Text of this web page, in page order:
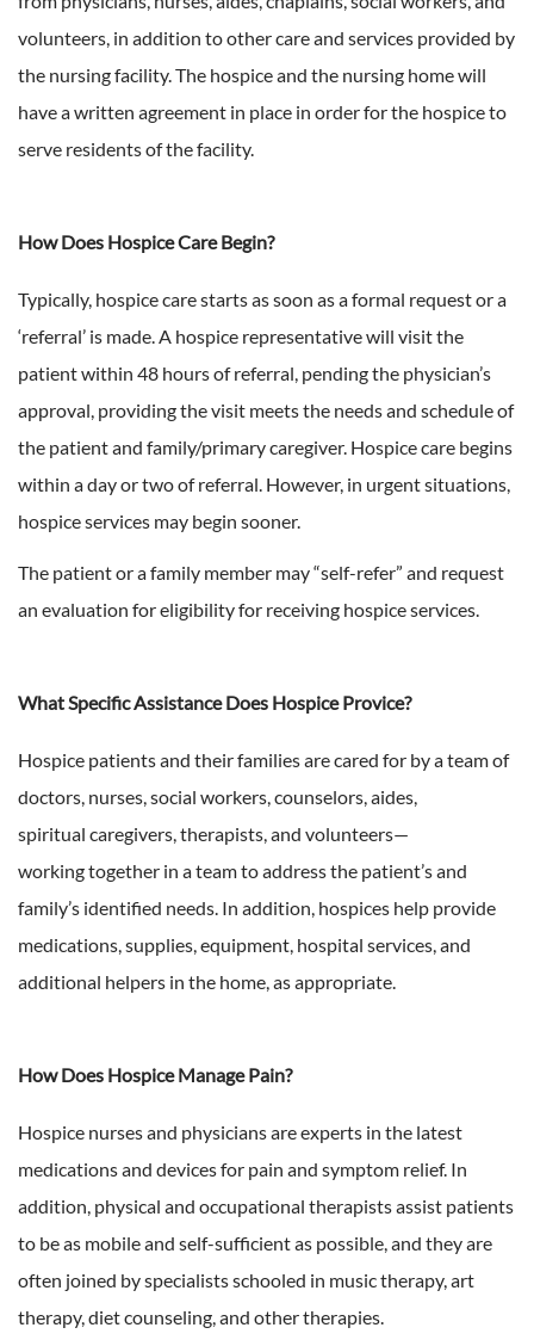
volunteers, in addition to other care and services provided by
the nursing facility. The hospice and the nursing home will
have a written agreement in place in order for the hospice to
serve residents of the facility.
How Does Hospice Care Begin?
Typically, hospice care starts as soon as a formal request or a
‘referral’ is made. A hospice representative will visit the
patient within 48 hours of referral, pending the physician’s
approval, providing the visit meets the needs and schedule of
the patient and family/primary caregiver. Hospice care begins
within a day or two of referral. However, in urgent situations,
hospice services may begin sooner.
The patient or a family member may “self-refer” and request
an evaluation for eligibility for receiving hospice services.
What Specific Assistance Does Hospice Provice?
Hospice patients and their families are cared for by a team of
doctors, nurses, social workers, counselors, aides,
spiritual caregivers, therapists, and volunteers—
working together in a team to address the patient’s and
family’s identified needs. In addition, hospices help provide
medications, supplies, equipment, hospital services, and
additional helpers in the home, as appropriate.
How Does Hospice Manage Pain?
Hospice nurses and physicians are experts in the latest
medications and devices for pain and symptom relief. In
addition, physical and occupational therapists assist patients
to be as mobile and self-sufficient as possible, and they are
often joined by specialists schooled in music therapy, art
therapy, diet counseling, and other therapies.